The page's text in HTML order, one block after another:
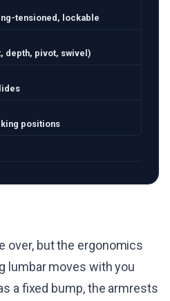
tensioned, lockable
depth, pivot, swivel)
positions
over, but the ergonomics
lumbar moves with you
a fixed bump, the armrests